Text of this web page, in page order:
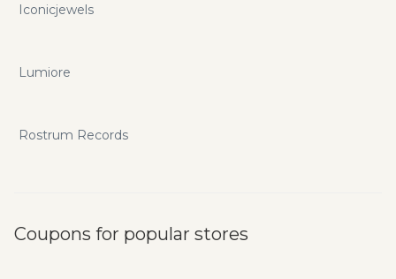
Iconicjewels
Lumiore
Rostrum Records
Coupons for popular stores